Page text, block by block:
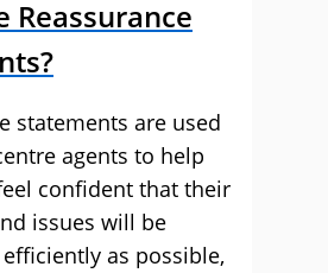
Reassurance
statements are used
agents to help
confident that their
issues will be
as possible,